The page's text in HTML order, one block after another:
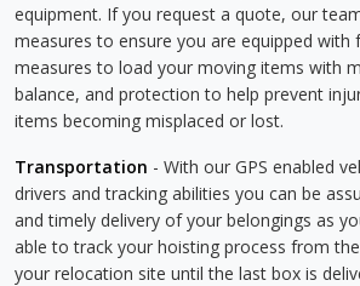
equipment. If you request a quote, our
measures to ensure you are equipped with
measures to load your moving items with
balance, and protection to help prevent
items becoming misplaced or lost.
Transportation - With our GPS enabled
drivers and tracking abilities you can be
and timely delivery of your belongings as
able to track your hoisting process from
your relocation site until the last box is